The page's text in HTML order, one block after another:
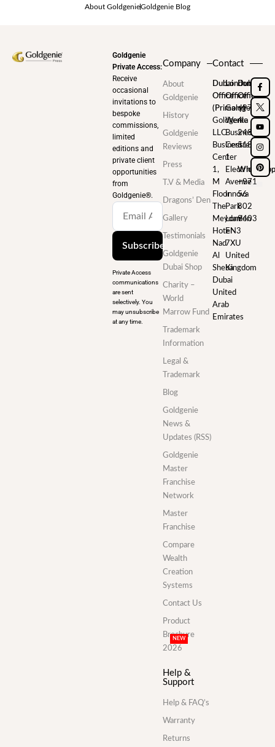
About GoldgenieGoldgenie Blog
Goldgenie
Private Access:
Receive
occasional
invitations to
bespoke
commissions,
limited
editions and
private client
opportunities
from
Goldgenie®️.
Subscribe
Private Access
communications
are sent
selectively. You
may unsubscribe
at any time.
Company
About
Goldgenie
History
Goldgenie
Reviews
Press
T.V & Media
Dragons’ Den
Gallery
Testimonials
Goldgenie
Dubai Shop
Charity –
World
Marrow Fund
Trademark
Information
Legal &
Trademark
Blog
Goldgenie
News &
Updates (RSS)
Goldgenie
Master
Franchise
Network
Master
Franchise
Compare
Wealth
Creation
Systems
Contact Us
Product
Brochure
2026
NEW
Help &
Support
Help & FAQ’s
Warranty
Returns
Contact
Dubai
Office
(Primary)
Goldgenie
LLC
Business
Center
1,
M
Floor
The
Meydan
Hotel
Nad
Al
Sheba
Dubai
United
Arab
Emirates
London
Office
Goldgenie
Wenta
Business
Centre
1
Electric
Avenue
Innova
Park
London
EN3
7XU
United
Kingdom
Dubai
Office
+971
4
248
5180
+971
56
802
9403